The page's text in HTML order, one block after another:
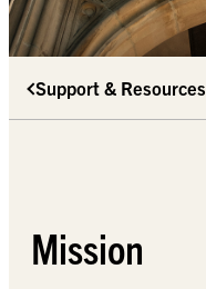
Support & Resources
Mission